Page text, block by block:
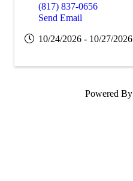
(817) 837-0656
Send Email
10/24/2026 - 10/27/2026
Powered By